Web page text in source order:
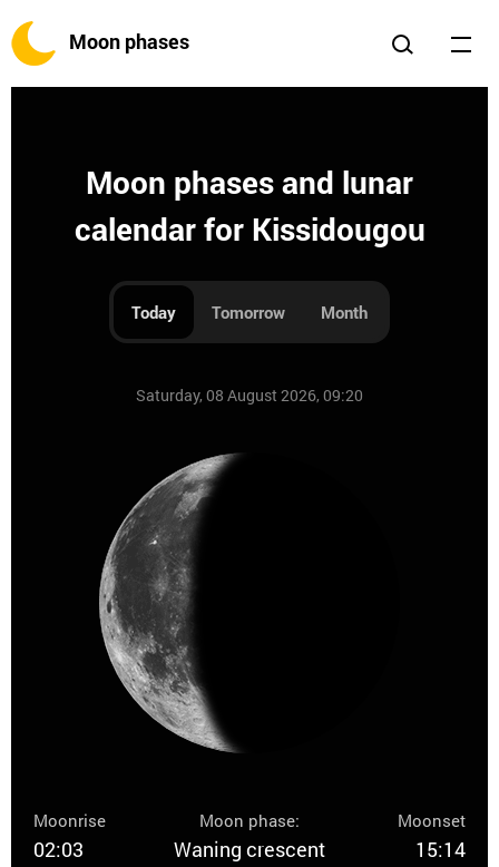
Moon phases
Moon phases and lunar
calendar for Kissidougou
Today Tomorrow Month
Saturday, 08 August 2026, 09:20
Moonrise
02:03
Moon phase:
Waning crescent
Moonset
15:14